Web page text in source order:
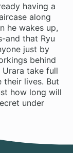
having a
along
he wakes up,
and that Ryu
just by
behind
Urara take full
lives. But
how long will
under